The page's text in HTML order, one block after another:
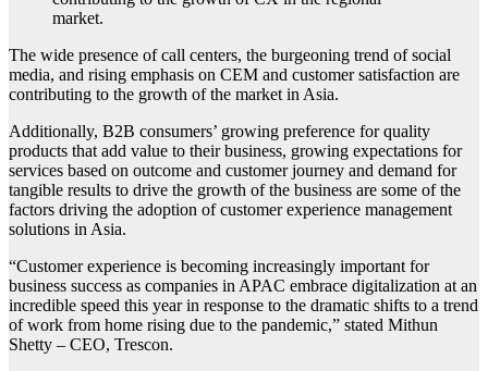
market.
The wide presence of call centers, the burgeoning trend of social
media, and rising emphasis on CEM and customer satisfaction are
contributing to the growth of the market in Asia.
Additionally, B2B consumers’ growing preference for quality
products that add value to their business, growing expectations for
services based on outcome and customer journey and demand for
tangible results to drive the growth of the business are some of the
factors driving the adoption of customer experience management
solutions in Asia.
“Customer experience is becoming increasingly important for
business success as companies in APAC embrace digitalization at an
incredible speed this year in response to the dramatic shifts to a trend
of work from home rising due to the pandemic,” stated Mithun
Shetty – CEO, Trescon.